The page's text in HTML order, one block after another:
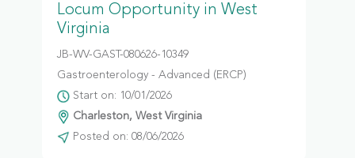
Locum Opportunity in West
Virginia
JB-WV-GAST-080626-10349
Gastroenterology - Advanced (ERCP)
Start on: 10/01/2026
Charleston, West Virginia
Posted on: 08/06/2026